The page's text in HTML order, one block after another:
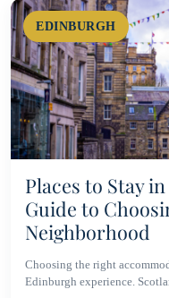
EDINBURGH
Places to Stay
Guide to
Neighborhood
Choosing the right
Edinburgh experience.